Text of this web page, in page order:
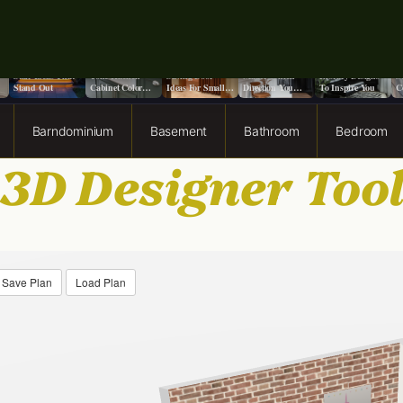
Stair Ideas That
Stand Out
Tone Kitchen
Cabinet Color
Ideas
Saving Door
Ideas For Small
Spaces
Matter Which
Direction You
Paint a Ceiling?
Library Designs
To Inspire You
Barndominium Basement Bathroom Bedroom
3D Designer